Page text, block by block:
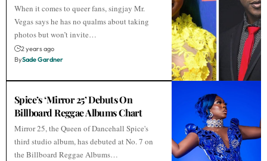
When it comes to queer fans, singjay Mr.
Vegas says he has no qualms about taking
photos but won’t invite…
2 years ago
BySade Gardner
Spice’s ‘Mirror 25’ Debuts On
Billboard Reggae Albums Chart
Mirror 25, the Queen of Dancehall Spice's
third studio album, has debuted at No. 7 on
the Billboard Reggae Albums…